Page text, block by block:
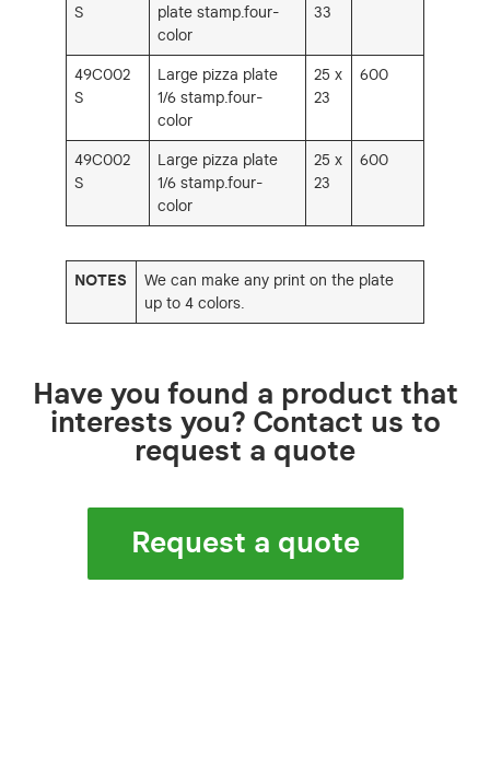
S
plate stamp.four-
color
33
49C002
S
Large pizza plate
1/6 stamp.four-
color
25 x
23
600
49C002
S
Large pizza plate
1/6 stamp.four-
color
25 x
23
600
NOTES
We can make any print on the plate
up to 4 colors.
Have you found a product that
interests you? Contact us to
request a quote
Request a quote